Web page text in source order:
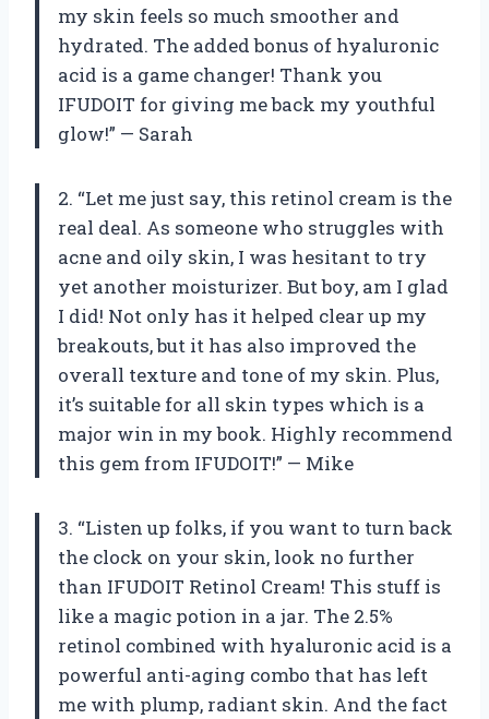
my skin feels so much smoother and
hydrated. The added bonus of hyaluronic
acid is a game changer! Thank you
IFUDOIT for giving me back my youthful
glow!” — Sarah
2. “Let me just say, this retinol cream is the
real deal. As someone who struggles with
acne and oily skin, I was hesitant to try
yet another moisturizer. But boy, am I glad
I did! Not only has it helped clear up my
breakouts, but it has also improved the
overall texture and tone of my skin. Plus,
it’s suitable for all skin types which is a
major win in my book. Highly recommend
this gem from IFUDOIT!” — Mike
3. “Listen up folks, if you want to turn back
the clock on your skin, look no further
than IFUDOIT Retinol Cream! This stuff is
like a magic potion in a jar. The 2.5%
retinol combined with hyaluronic acid is a
powerful anti-aging combo that has left
me with plump, radiant skin. And the fact